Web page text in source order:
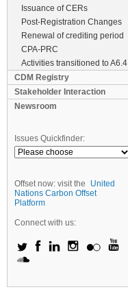
Issuance of CERs
Post-Registration Changes
Renewal of crediting period
CPA-PRC
Activities transitioned to A6.4
CDM Registry
Stakeholder Interaction
Newsroom
Issues Quickfinder:
Offset now: visit the
United
Nations Carbon Offset
Platform
Connect with us: